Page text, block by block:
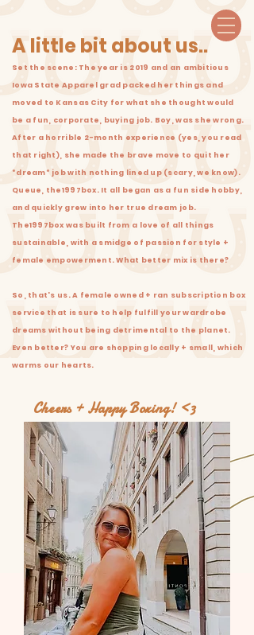
A little bit about us..
Set the scene: The year is 2019 and an ambitious
Iowa State Apparel grad packed her things and
moved to Kansas City for what she thought would
be a fun, corporate, buying job. Boy, was she wrong.
After a horrible 2-month experience (yes, you read
that right), she made the brave move to quit her
*dream* job with nothing lined up (scary, we know).
Queue, the1997box. It all began as a fun side hobby,
and quickly grew into her true dream job.
The1997box was built from a love of all things
sustainable, with a smidge of passion for style +
female empowerment. What better mix is there?
So, that's us. A female owned + ran subscription box
service that is sure to help fulfill your wardrobe
dreams without being detrimental to the planet.
Even better? You are shopping locally + small, which
warms our hearts.
Cheers + Happy Boxing! <3